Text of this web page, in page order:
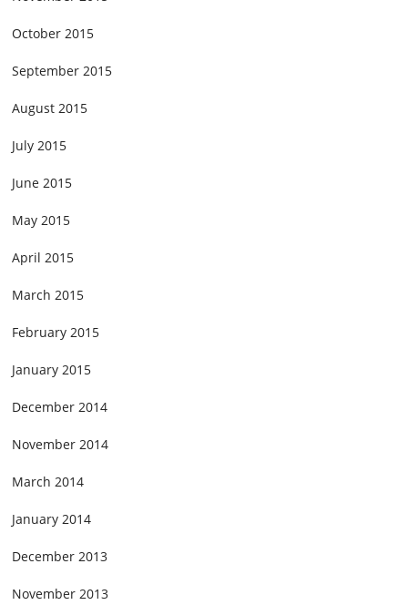
October 2015
September 2015
August 2015
July 2015
June 2015
May 2015
April 2015
March 2015
February 2015
January 2015
December 2014
November 2014
March 2014
January 2014
December 2013
November 2013